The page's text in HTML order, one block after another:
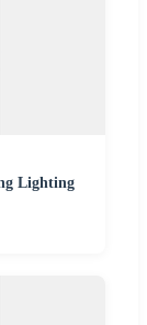
Lighting